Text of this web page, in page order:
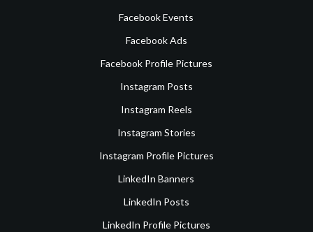
Facebook Events
Facebook Ads
Facebook Profile Pictures
Instagram Posts
Instagram Reels
Instagram Stories
Instagram Profile Pictures
LinkedIn Banners
LinkedIn Posts
LinkedIn Profile Pictures